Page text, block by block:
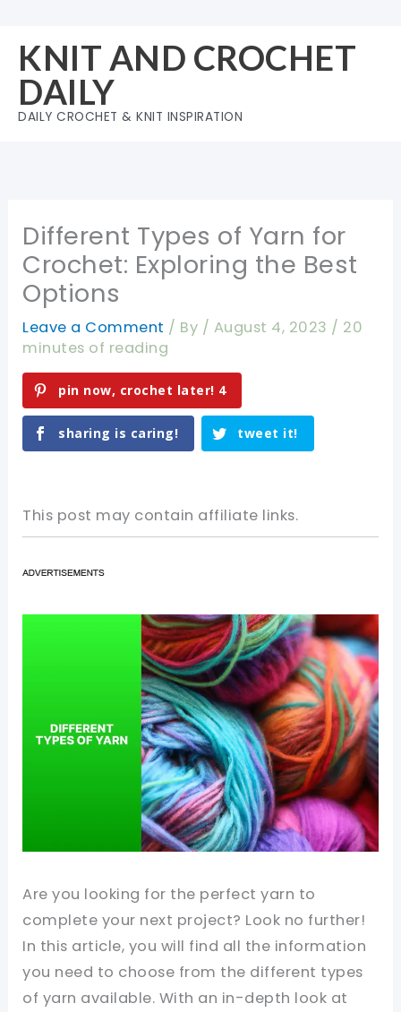
content
KNIT AND CROCHET
DAILY
DAILY CROCHET & KNIT INSPIRATION
Different Types of Yarn for
Crochet: Exploring the Best
Options
Leave a Comment / By / August 4, 2023 / 20
minutes of reading
pin now, crochet later! 4
sharing is caring! tweet it!
This post may contain affiliate links.
Are you looking for the perfect yarn to
complete your next project? Look no further!
In this article, you will find all the information
you need to choose from the different types
of yarn available. With an in-depth look at